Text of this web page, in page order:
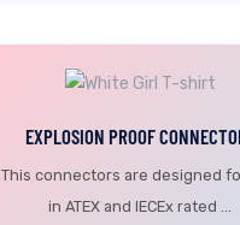
EXPLOSION PROOF
This connectors are designed
in ATEX and IECEx rated ...